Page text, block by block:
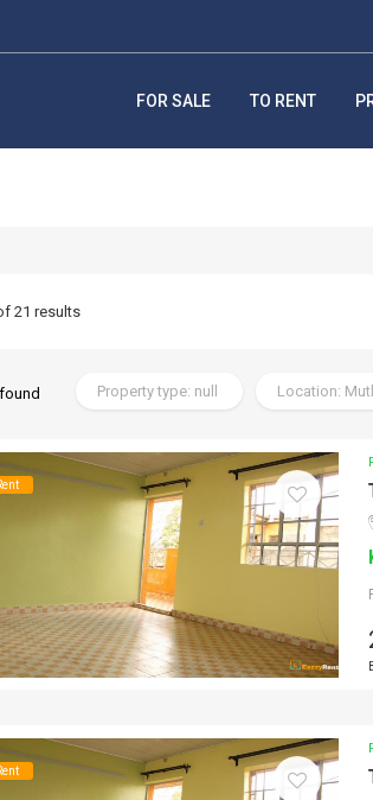
FOR SALE TO RENT
21 results
Property type: null Location: